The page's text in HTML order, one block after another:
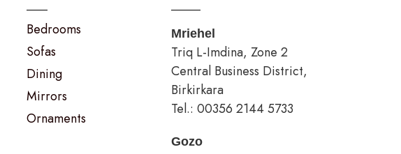
Bedrooms
Sofas
Dining
Mirrors
Ornaments
Mriehel
Triq L-Imdina, Zone 2
Central Business District,
Birkirkara
Tel.: 00356 2144 5733
Gozo